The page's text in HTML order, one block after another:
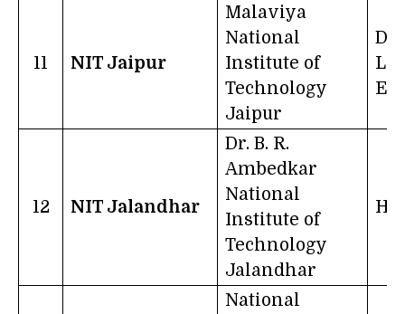
11 NIT Jaipur
Malaviya
National
Institute of
Technology
Jaipur
12 NIT Jalandhar
Dr. B. R.
Ambedkar
National
Institute of
Technology
Jalandhar
National